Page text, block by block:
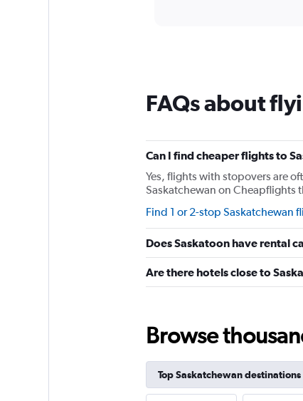
chart
has
axis
displaying
values.
Range:
to
75.
FAQs about
Can I find cheaper flights to
Yes, flights with stopovers are
Saskatchewan on Cheapflights
Find 1 or 2-stop Saskatchewan
Does Saskatoon have rental
Are there hotels close to
Browse
Top Saskatchewan destinations